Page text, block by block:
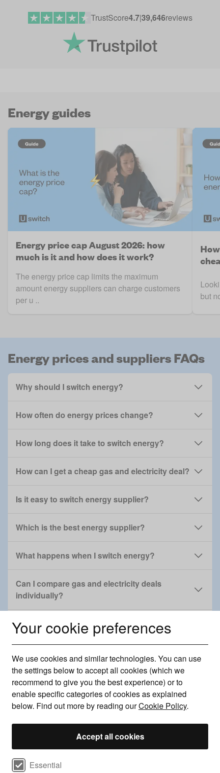
Your cookie preferences
We use cookies and similar technologies. You can use
the settings below to accept all cookies (which we
recommend to give you the best experience) or to
enable specific categories of cookies as explained
below. Find out more by reading ourCookie Policy.
Accept all cookies
Select cookie preferences
Essential
TrustScore4.7|39,646reviews
Energy guides
Energy price cap August 2026: how
much is it and how does it work?
The energy price cap limits the maximum
amount energy suppliers can charge customers
per u ..
but
Energy prices and suppliers FAQs
Why should I switch energy?
How often do energy prices change?
How long does it take to switch energy?
How can I get a cheap gas and electricity deal?
Is it easy to switch energy supplier?
Which is the best energy supplier?
What happens when I switch energy?
Can I compare gas and electricity deals
individually?
Can I get a green energy deal with Uswitch?
I'm moving home. How do I switch gas and
electricity?
Can I change energy if I have a prepayment
meter?